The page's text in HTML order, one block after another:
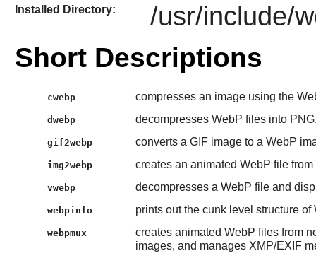
Installed Directory: /usr/include/
Short Descriptions
cwebp compresses an image using the
dwebp decompresses WebP files into
gif2webp converts a GIF image to a WebP
img2webp creates an animated WebP file
vwebp decompresses a WebP file and
webpinfo prints out the cunk level structure
webpmux
creates animated WebP files from
images, and manages XMP/EXIF